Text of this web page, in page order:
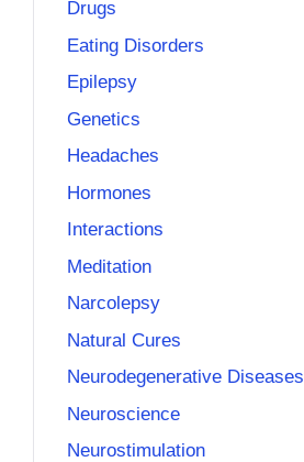
Drugs
Eating Disorders
Epilepsy
Genetics
Headaches
Hormones
Interactions
Meditation
Narcolepsy
Natural Cures
Neurodegenerative Diseases
Neuroscience
Neurostimulation